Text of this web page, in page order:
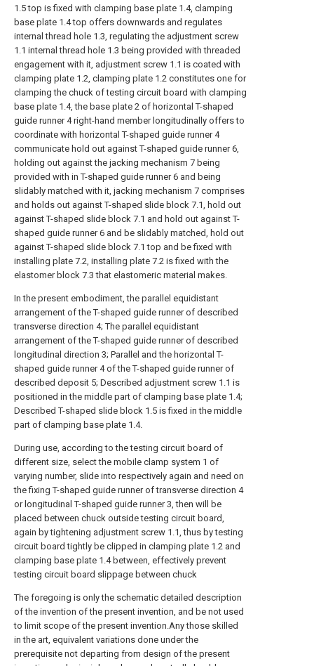
1.5 top is fixed with clamping base plate 1.4, clamping
base plate 1.4 top offers downwards and regulates
internal thread hole 1.3, regulating the adjustment screw
1.1 internal thread hole 1.3 being provided with threaded
engagement with it, adjustment screw 1.1 is coated with
clamping plate 1.2, clamping plate 1.2 constitutes one for
clamping the chuck of testing circuit board with clamping
base plate 1.4, the base plate 2 of horizontal T-shaped
guide runner 4 right-hand member longitudinally offers to
coordinate with horizontal T-shaped guide runner 4
communicate hold out against T-shaped guide runner 6,
holding out against the jacking mechanism 7 being
provided with in T-shaped guide runner 6 and being
slidably matched with it, jacking mechanism 7 comprises
and holds out against T-shaped slide block 7.1, hold out
against T-shaped slide block 7.1 and hold out against T-
shaped guide runner 6 and be slidably matched, hold out
against T-shaped slide block 7.1 top and be fixed with
installing plate 7.2, installing plate 7.2 is fixed with the
elastomer block 7.3 that elastomeric material makes.
In the present embodiment, the parallel equidistant
arrangement of the T-shaped guide runner of described
transverse direction 4; The parallel equidistant
arrangement of the T-shaped guide runner of described
longitudinal direction 3; Parallel and the horizontal T-
shaped guide runner 4 of the T-shaped guide runner of
described deposit 5; Described adjustment screw 1.1 is
positioned in the middle part of clamping base plate 1.4;
Described T-shaped slide block 1.5 is fixed in the middle
part of clamping base plate 1.4.
During use, according to the testing circuit board of
different size, select the mobile clamp system 1 of
varying number, slide into respectively again and need on
the fixing T-shaped guide runner of transverse direction 4
or longitudinal T-shaped guide runner 3, then will be
placed between chuck outside testing circuit board,
again by tightening adjustment screw 1.1, thus by testing
circuit board tightly be clipped in clamping plate 1.2 and
clamping base plate 1.4 between, effectively prevent
testing circuit board slippage between chuck
The foregoing is only the schematic detailed description
of the invention of the present invention, and be not used
to limit scope of the present invention.Any those skilled
in the art, equivalent variations done under the
prerequisite not departing from design of the present